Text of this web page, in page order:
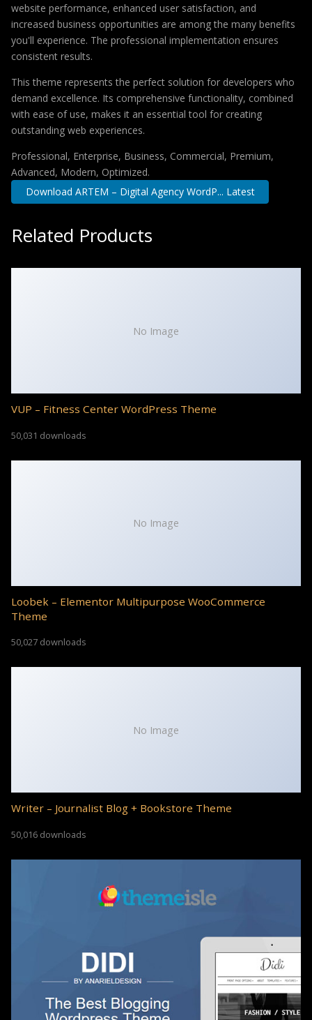
website performance, enhanced user satisfaction, and
increased business opportunities are among the many benefits
you'll experience. The professional implementation ensures
consistent results.
This theme represents the perfect solution for developers who
demand excellence. Its comprehensive functionality, combined
with ease of use, makes it an essential tool for creating
outstanding web experiences.
Professional, Enterprise, Business, Commercial, Premium,
Advanced, Modern, Optimized.
Download ARTEM – Digital Agency WordP... Latest
Related Products
No Image
VUP – Fitness Center WordPress Theme
50,031 downloads
No Image
Loobek – Elementor Multipurpose WooCommerce
Theme
50,027 downloads
No Image
Writer – Journalist Blog + Bookstore Theme
50,016 downloads